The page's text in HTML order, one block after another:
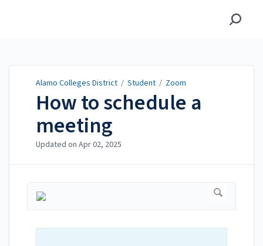
Alamo Colleges District / Student / Zoom
How to schedule a
meeting
Updated on Apr 02, 2025